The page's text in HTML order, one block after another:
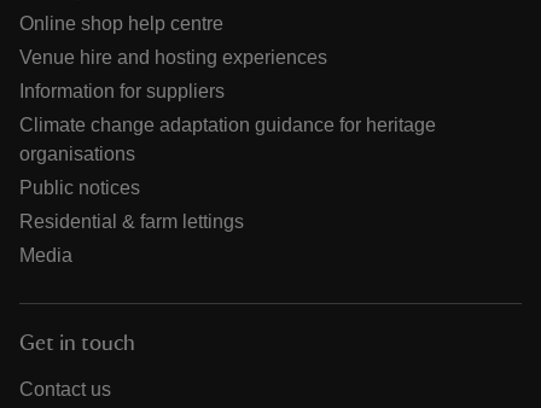
Online shop help centre
Venue hire and hosting experiences
Information for suppliers
Climate change adaptation guidance for heritage
organisations
Public notices
Residential & farm lettings
Media
Get in touch
Contact us